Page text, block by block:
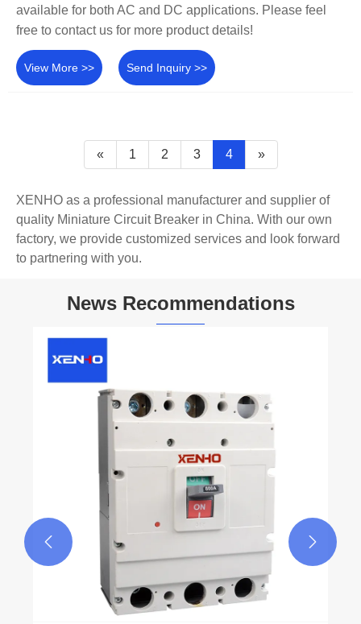
available for both AC and DC applications. Please feel
free to contact us for more product details!
View More >> Send Inquiry >>
« 1 2 3 4 »
XENHO as a professional manufacturer and supplier of
quality Miniature Circuit Breaker in China. With our own
factory, we provide customized services and look forward
to partnering with you.
News Recommendations
 